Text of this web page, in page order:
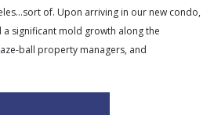
of. Upon arriving in our new condo,
significant mold growth along the
ball property managers, and